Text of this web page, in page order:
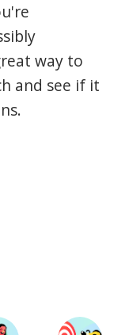
way to
and see if it